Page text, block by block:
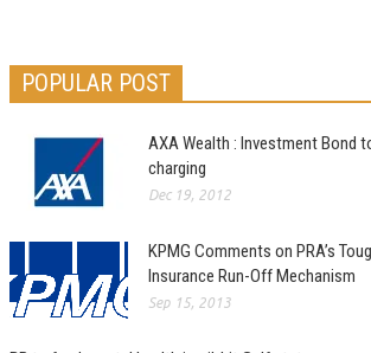
POPULAR POST
AXA Wealth : Investment Bond
charging
Dec 19, 2012
KPMG Comments on PRA’s
Insurance Run-Off Mechanism
Sep 15, 2013